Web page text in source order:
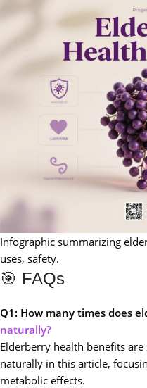
Infographic summarizing
uses, safety.
🎯 FAQs
Q1: How many times does
naturally?
Elderberry health benefits
naturally in this article,
metabolic effects.